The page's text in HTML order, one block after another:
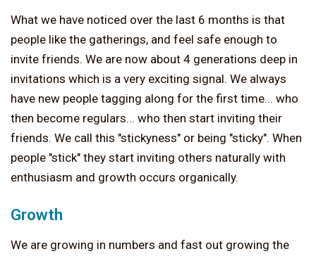
What we have noticed over the last 6 months is that
people like the gatherings, and feel safe enough to
invite friends. We are now about 4 generations deep in
invitations which is a very exciting signal. We always
have new people tagging along for the first time... who
then become regulars... who then start inviting their
friends. We call this "stickyness" or being "sticky". When
people "stick" they start inviting others naturally with
enthusiasm and growth occurs organically.
Growth
We are growing in numbers and fast out growing the